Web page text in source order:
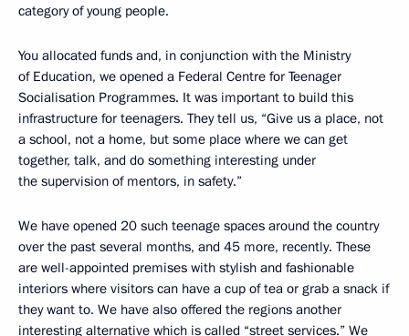
category of young people.
You allocated funds and, in conjunction with the Ministry
of Education, we opened a Federal Centre for Teenager
Socialisation Programmes. It was important to build this
infrastructure for teenagers. They tell us, “Give us a place, not
a school, not a home, but some place where we can get
together, talk, and do something interesting under
the supervision of mentors, in safety.”
We have opened 20 such teenage spaces around the country
over the past several months, and 45 more, recently. These
are well-appointed premises with stylish and fashionable
interiors where visitors can have a cup of tea or grab a snack if
they want to. We have also offered the regions another
interesting alternative which is called “street services.” We